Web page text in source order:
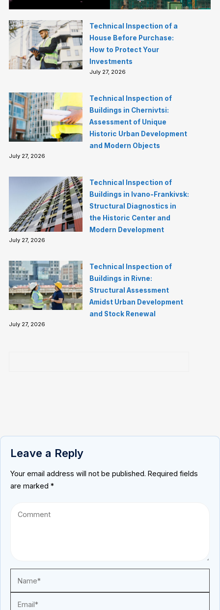
Technical Inspection of a
House Before Purchase:
How to Protect Your
Investments
July 27, 2026
Technical Inspection of
Buildings in Chernivtsi:
Assessment of Unique
Historic Urban Development
and Modern Objects
July 27, 2026
Technical Inspection of
Buildings in Ivano-Frankivsk:
Structural Diagnostics in
the Historic Center and
Modern Development
July 27, 2026
Technical Inspection of
Buildings in Rivne:
Structural Assessment
Amidst Urban Development
and Stock Renewal
July 27, 2026
Leave a Reply
Your email address will not be published. Required fields
are marked *